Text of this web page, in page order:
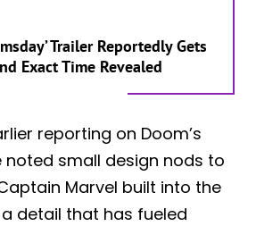
Trailer Reportedly Gets
Exact Time Revealed
reporting on Doom’s
noted small design nods to
Marvel built into the
detail that has fueled